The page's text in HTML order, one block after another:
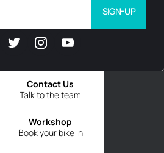
Talk to the team
Contact Us
Book your bike in
Workshop
SIGN-UP